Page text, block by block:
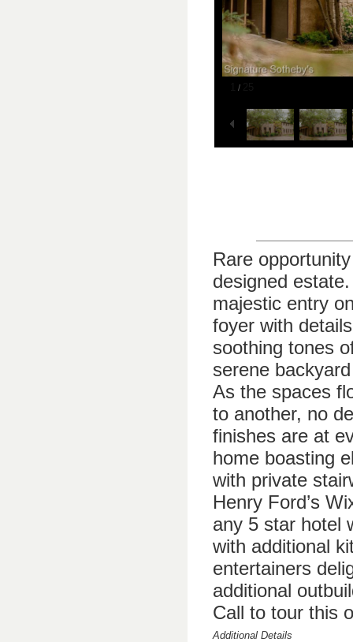
/
Rare
designed
majestic entry
foyer with
soothing tones
serene
As the spaces
to another, no
finishes are at
home boasting
with private
Henry Ford’s
any 5 star hotel
with additional
entertainers
additional
Call to tour this
Additional Details